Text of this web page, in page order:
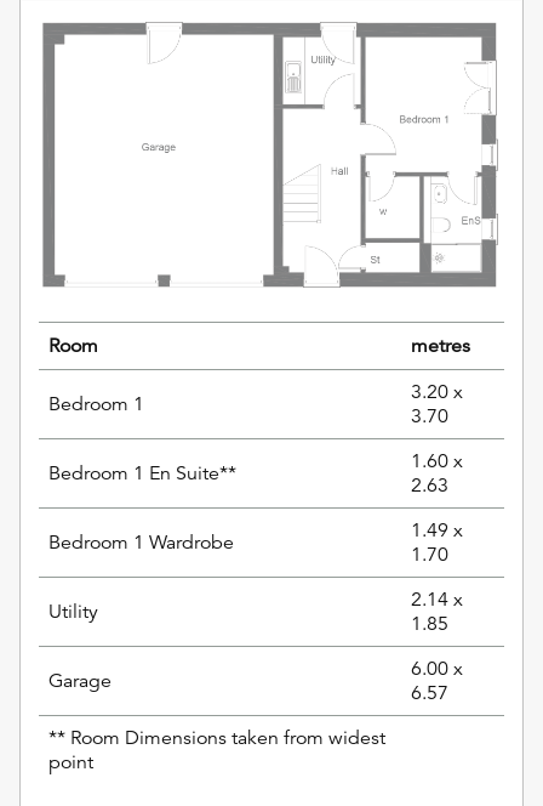
Room metres
Bedroom 1
3.20 x
3.70
Bedroom 1 En Suite**
1.60 x
2.63
Bedroom 1 Wardrobe
1.49 x
1.70
Utility
2.14 x
1.85
Garage
6.00 x
6.57
** Room Dimensions taken from widest
point